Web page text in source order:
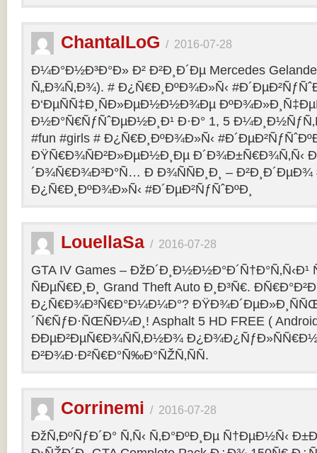
ChantalLoG / 2016-07-28
Ð¼Ð°Ð½Ð³Ð°Ð» Ð² Ð²Ð¸Ð´Ðµ Mercedes
Ñ„Ð¾Ñ‚Ð¾). # Ð¿Ñ€Ð¸ÐºÐ¾Ð»Ñ‹
Ð‘ÐµÑÑ‡Ð¸ÑÐ»ÐµÐ½Ð½Ð¾Ðµ
Ð½Ð°Ñ€ÑƒÑˆÐµÐ½Ð¸Ð¹ Ð·Ð° 1, 5
#fun #girls # Ð¿Ñ€Ð¸ÐºÐ¾Ð»Ñ‹
ÐŸÑ€Ð¾ÑÐ²Ð»ÐµÐ½Ð¸Ðµ Ð´Ð¾Ð±Ñ€Ð¾Ñ‚Ñ‹
´Ð¾Ñ€Ð¾Ð³Ð°Ñ… Ð Ð¾ÑÑÐ¸Ð¸ – Ð²Ð¸Ð´ÐµÐ¾
Ð¿Ñ€Ð¸ÐºÐ¾Ð»Ñ‹ #Ð´ÐµÐ²ÑƒÑˆÐºÐ¸
LouellaSa / 2016-07-28
GTA IV Games – ÐžÐ´Ð¸Ð½Ð½Ð°Ð´Ñ†Ð°Ñ‚Ñ‹Ð¹
ÑÐµÑ€Ð¸Ð¸ Grand Theft Auto Ð¸Ð³Ñ€.
Ð¿Ñ€Ð¾Ð³Ñ€Ð°Ð¼Ð¼Ð°? ÐŸÐ¾Ð´ÐµÐ»Ð¸ÑÑŒ
´Ñ€ÑƒÐ·ÑŒÑÐ¼Ð¸! Asphalt 5 HD FREE (
ÐÐµÐ²ÐµÑ€Ð¾ÑÑ‚Ð½Ð¾
Ð²Ð¾Ð·Ð²Ñ€Ð°Ñ‰Ð°ÑŽÑ‚ÑÑ.
Corrinemi / 2016-07-28
ÐžÑ‚ÐºÑƒÐ´Ð° Ñ‚Ñ‹ Ñ‚Ð°ÐºÐ¸Ðµ Ñ†ÐµÐ½Ñ‹